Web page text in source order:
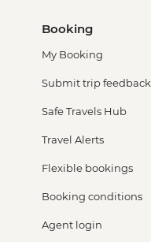
Booking
My Booking
Submit trip feedback
Safe Travels Hub
Travel Alerts
Flexible bookings
Booking conditions
Agent login